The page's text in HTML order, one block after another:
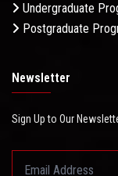
Undergraduate
Postgraduate
Newsletter
Sign Up to Our